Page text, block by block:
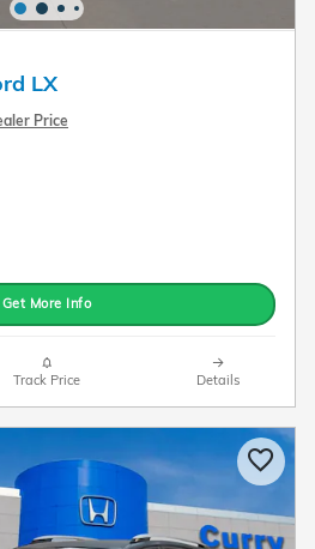
LX
Price
Get More Info
Track Price Details